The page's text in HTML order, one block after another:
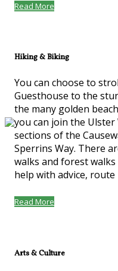
Read More
Hiking & Biking
You can choose to
Guesthouse to the
the many golden
you can join the
sections of the
Sperrins Way. There
walks and forest
help with advice,
Read More
Arts & Culture